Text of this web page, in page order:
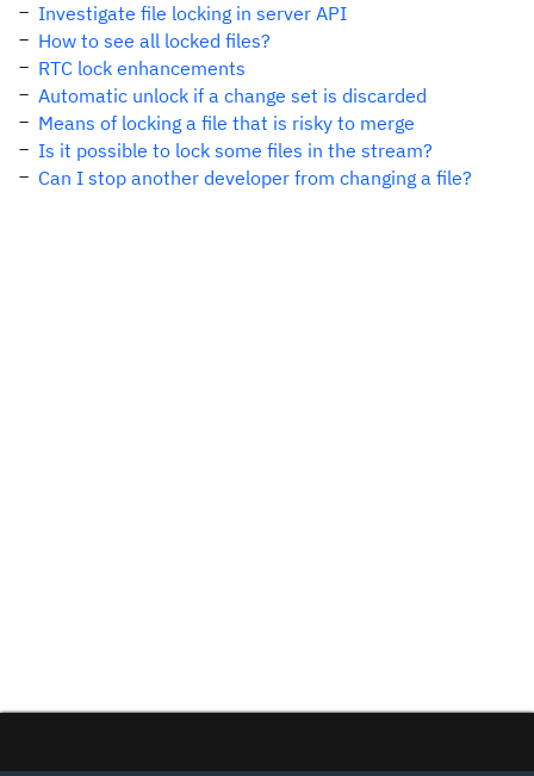
Investigate file locking in server API
How to see all locked files?
RTC lock enhancements
Automatic unlock if a change set is discarded
Means of locking a file that is risky to merge
Is it possible to lock some files in the stream?
Can I stop another developer from changing a file?